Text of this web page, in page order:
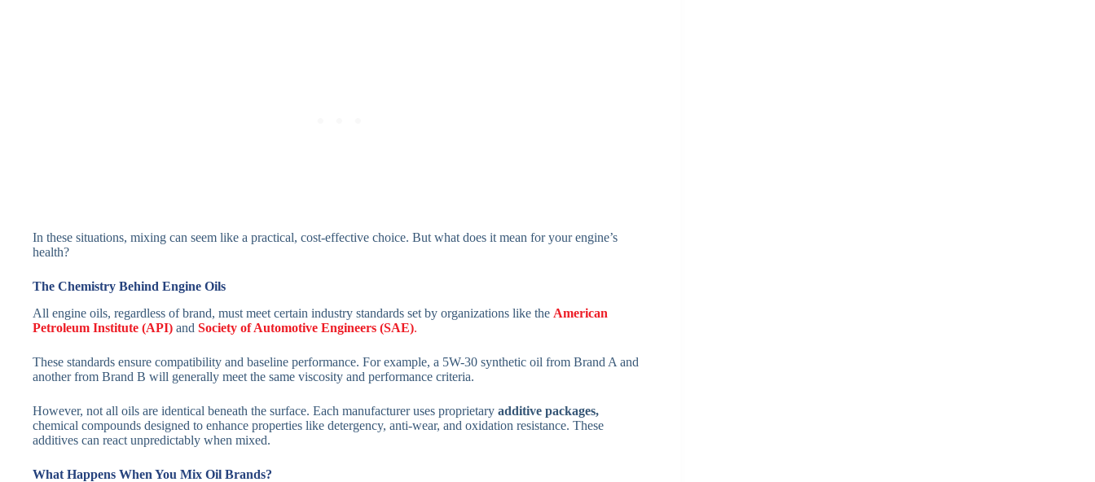
In these situations, mixing can seem like a practical, cost-effective choice. But what does it mean for your engine’s
health?
The Chemistry Behind Engine Oils
All engine oils, regardless of brand, must meet certain industry standards set by organizations like the American
Petroleum Institute (API) and Society of Automotive Engineers (SAE).
These standards ensure compatibility and baseline performance. For example, a 5W-30 synthetic oil from Brand A and
another from Brand B will generally meet the same viscosity and performance criteria.
However, not all oils are identical beneath the surface. Each manufacturer uses proprietary additive packages,
chemical compounds designed to enhance properties like detergency, anti-wear, and oxidation resistance. These
additives can react unpredictably when mixed.
What Happens When You Mix Oil Brands?